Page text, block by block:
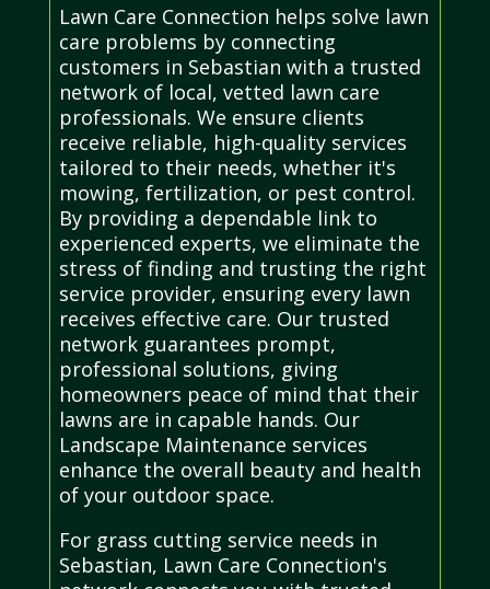
Lawn Care Connection helps solve lawn
care problems by connecting
customers in Sebastian with a trusted
network of local, vetted lawn care
professionals. We ensure clients
receive reliable, high-quality services
tailored to their needs, whether it's
mowing, fertilization, or pest control.
By providing a dependable link to
experienced experts, we eliminate the
stress of finding and trusting the right
service provider, ensuring every lawn
receives effective care. Our trusted
network guarantees prompt,
professional solutions, giving
homeowners peace of mind that their
lawns are in capable hands. Our
Landscape Maintenance services
enhance the overall beauty and health
of your outdoor space.
For grass cutting service needs in
Sebastian, Lawn Care Connection's